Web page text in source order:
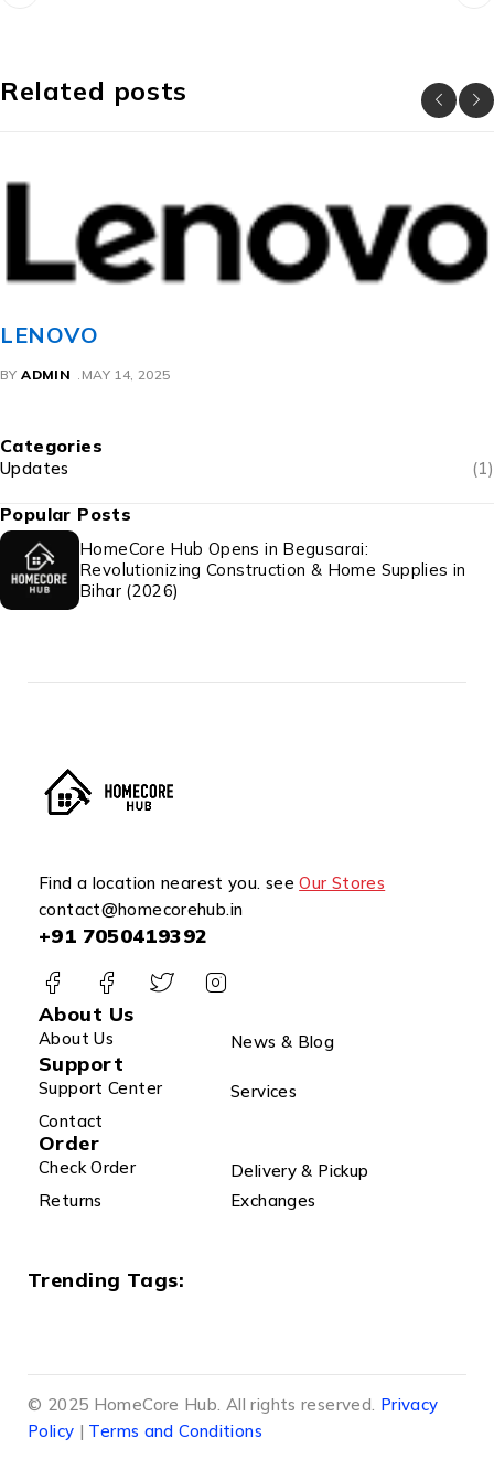
Related posts
LENOVO
BY ADMIN MAY 14, 2025
Categories
Updates (1)
Popular Posts
HomeCore Hub Opens in Begusarai:
Revolutionizing Construction & Home Supplies in
Bihar (2026)
Find a location nearest you. seeOur Stores
contact@homecorehub.in
+91 7050419392
About Us
About Us News & Blog
Support
Support Center
Services
Contact
Order
Check Order
Delivery & Pickup
Returns
Exchanges
Trending Tags:
© 2025 HomeCore Hub. All rights reserved. Privacy
Policy | Terms and Conditions